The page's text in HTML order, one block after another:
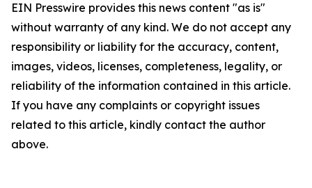
EIN Presswire provides this news content "as is"
without warranty of any kind. We do not accept any
responsibility or liability for the accuracy, content,
images, videos, licenses, completeness, legality, or
reliability of the information contained in this article.
If you have any complaints or copyright issues
related to this article, kindly contact the author
above.